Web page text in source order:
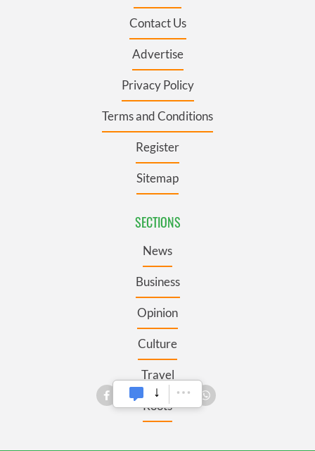
Contact Us
Advertise
Privacy Policy
Terms and Conditions
Register
Sitemap
SECTIONS
News
Business
Opinion
Culture
Travel
Roots